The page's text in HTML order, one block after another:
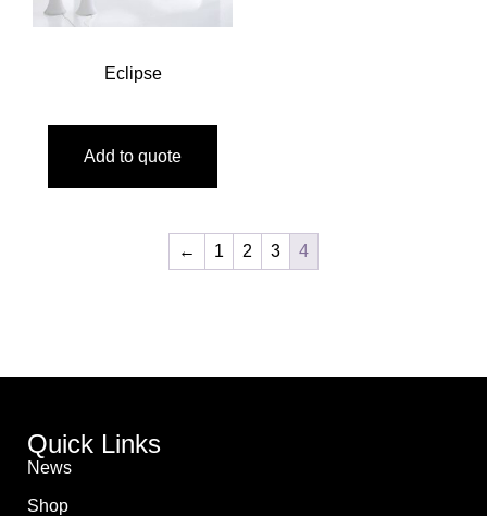
Eclipse
Add to quote
← 1 2 3 4
Quick Links
News
Shop